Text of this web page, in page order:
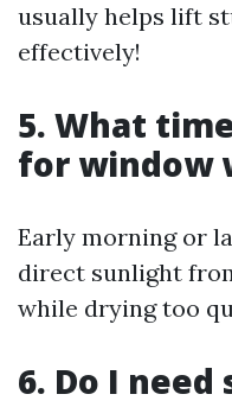
usually helps lift
effectively!
5. What
for window
Early morning or
direct sunlight
while drying too
6. Do I